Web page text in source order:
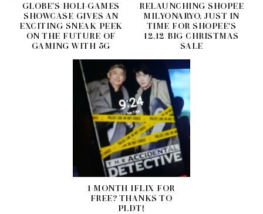
GLOBE’S HOLI-GAMES
SHOWCASE GIVES AN
EXCITING SNEAK PEEK
ON THE FUTURE OF
GAMING WITH 5G
RELAUNCHING SHOPEE
MILYONARYO, JUST IN
TIME FOR SHOPEE'S
12.12 BIG CHRISTMAS
SALE
1-MONTH IFLIX FOR
FREE? THANKS TO
PLDT!